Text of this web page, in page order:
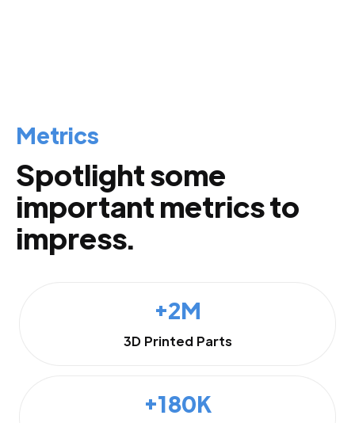
Metrics
Spotlight some
important metrics to
impress.
+2M
3D Printed Parts
+180K